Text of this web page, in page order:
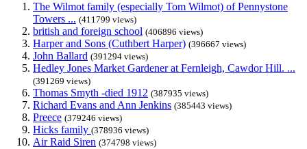
The Wilmot family (especially Tom Wilmot) of Pennystone
Towers ... (411799 views)
british and foreign school (406896 views)
Harper and Sons (Cuthbert Harper) (396667 views)
John Ballard (391294 views)
Hedley Jones Market Gardener at Fernleigh, Cawdor Hill. ...
(391269 views)
Thomas Smyth -died 1912 (387935 views)
Richard Evans and Ann Jenkins (385443 views)
Preece (379246 views)
Hicks family (378936 views)
Air Raid Siren (374798 views)